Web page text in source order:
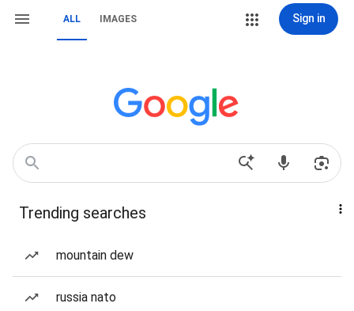
ALL IMAGES Sign in
Trending searches
mountain dew
russia nato